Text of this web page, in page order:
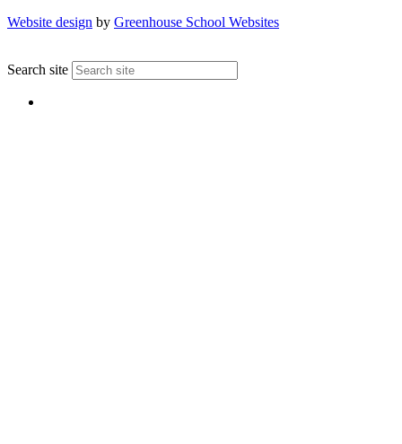
Website design by Greenhouse School Websites
Search site